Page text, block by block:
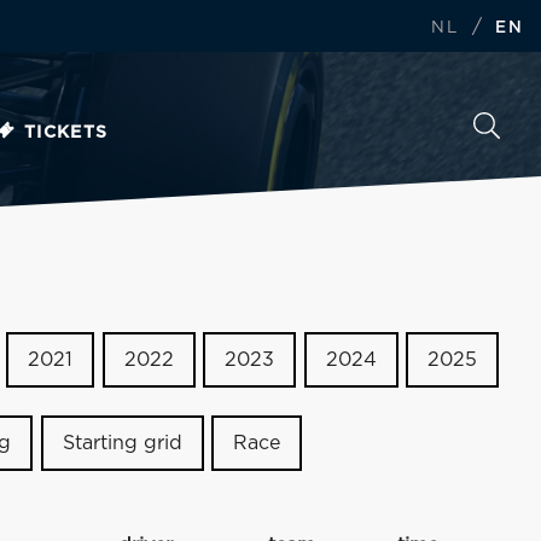
NL / EN
TICKETS
2021 2022 2023 2024 2025
Starting grid Race